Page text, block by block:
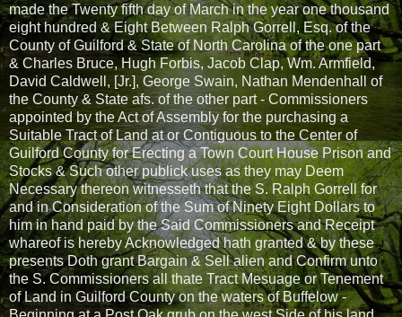
made the Twenty fifth day of March in the year one thousand
eight hundred & Eight Between Ralph Gorrell, Esq. of the
County of Guilford & State of North Carolina of the one part
& Charles Bruce, Hugh Forbis, Jacob Clap, Wm. Armfield,
David Caldwell, [Jr.], George Swain, Nathan Mendenhall of
the County & State afs. of the other part - Commissioners
appointed by the Act of Assembly for the purchasing a
Suitable Tract of Land at or Contiguous to the Center of
Guilford County for Erecting a Town Court House Prison and
Stocks & Such other publick uses as they may Deem
Necessary thereon witnesseth that the S. Ralph Gorrell for
and in Consideration of the Sum of Ninety Eight Dollars to
him in hand paid by the Said Commissioners and Receipt
whareof is hereby Acknowledged hath granted & by these
presents Doth grant Bargain & Sell alien and Confirm unto
the S. Commissioners all thate Tract Mesuage or Tenement
of Land in Guilford County on the waters of Buffelow -